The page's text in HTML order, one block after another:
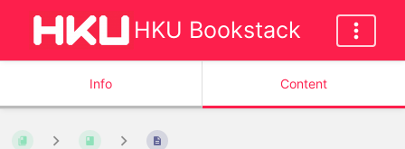
HKU Bookstack
Info Content